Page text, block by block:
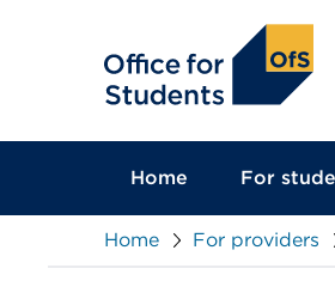
Home For
Home For providers